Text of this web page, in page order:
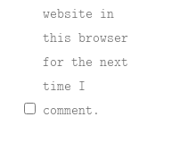
website in
this browser
for the next
time I
comment.